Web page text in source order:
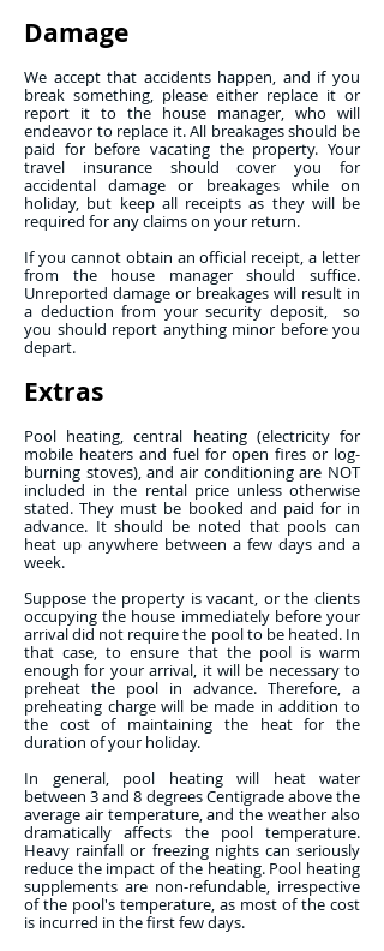
Damage
We accept that accidents happen, and if you
break something, please either replace it or
report it to the house manager, who will
endeavor to replace it. All breakages should be
paid for before vacating the property. Your
travel insurance should cover you for
accidental damage or breakages while on
holiday, but keep all receipts as they will be
required for any claims on your return.
If you cannot obtain an official receipt, a letter
from the house manager should suffice.
Unreported damage or breakages will result in
a deduction from your security deposit, so
you should report anything minor before you
depart.
Extras
Pool heating, central heating (electricity for
mobile heaters and fuel for open fires or log-
burning stoves), and air conditioning are NOT
included in the rental price unless otherwise
stated. They must be booked and paid for in
advance. It should be noted that pools can
heat up anywhere between a few days and a
week.
Suppose the property is vacant, or the clients
occupying the house immediately before your
arrival did not require the pool to be heated. In
that case, to ensure that the pool is warm
enough for your arrival, it will be necessary to
preheat the pool in advance. Therefore, a
preheating charge will be made in addition to
the cost of maintaining the heat for the
duration of your holiday.
In general, pool heating will heat water
between 3 and 8 degrees Centigrade above the
average air temperature, and the weather also
dramatically affects the pool temperature.
Heavy rainfall or freezing nights can seriously
reduce the impact of the heating. Pool heating
supplements are non-refundable, irrespective
of the pool's temperature, as most of the cost
is incurred in the first few days.